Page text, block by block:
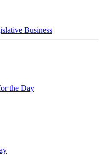
Business
the Day